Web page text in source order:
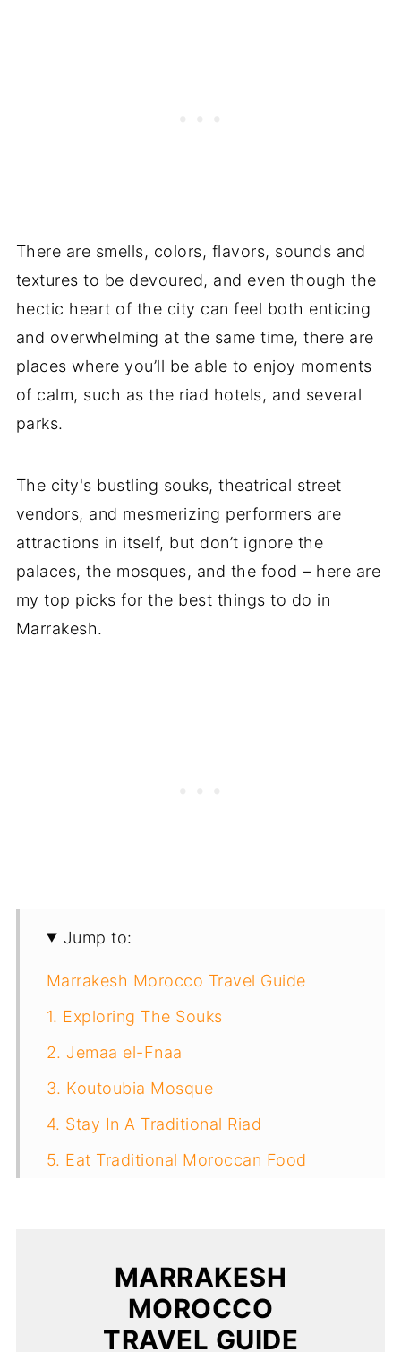
There are smells, colors, flavors, sounds and
textures to be devoured, and even though the
hectic heart of the city can feel both enticing
and overwhelming at the same time, there are
places where you’ll be able to enjoy moments
of calm, such as the riad hotels, and several
parks.
The city's bustling souks, theatrical street
vendors, and mesmerizing performers are
attractions in itself, but don’t ignore the
palaces, the mosques, and the food – here are
my top picks for the best things to do in
Marrakesh.
Jump to:
Marrakesh Morocco Travel Guide
1. Exploring The Souks
2. Jemaa el-Fnaa
3. Koutoubia Mosque
4. Stay In A Traditional Riad
5. Eat Traditional Moroccan Food
8. Bahia Palace
9. Badii Palace
MARRAKESH
MOROCCO
TRAVEL GUIDE